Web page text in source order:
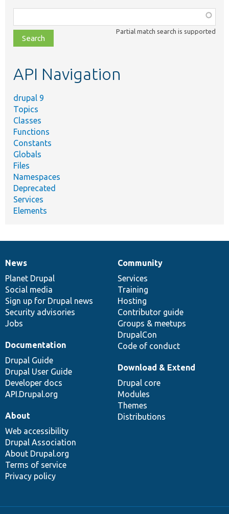
class,
file,
topic,
Partial match search is supported
API Navigation
drupal 9
Topics
Classes
Functions
Constants
Globals
Files
Namespaces
Deprecated
Services
Elements
News
items
News
Planet Drupal
Social media
Sign up for Drupal news
Security advisories
Jobs
Our
community
Community
Services
Training
Hosting
Contributor guide
Groups & meetups
DrupalCon
Code of conduct
Documentation
Documentation
Drupal Guide
Drupal User Guide
Developer docs
API.Drupal.org
Drupal
code
base
Download & Extend
Drupal core
Modules
Themes
Distributions
Governance
of
community
About
Web accessibility
Drupal Association
About Drupal.org
Terms of service
Privacy policy